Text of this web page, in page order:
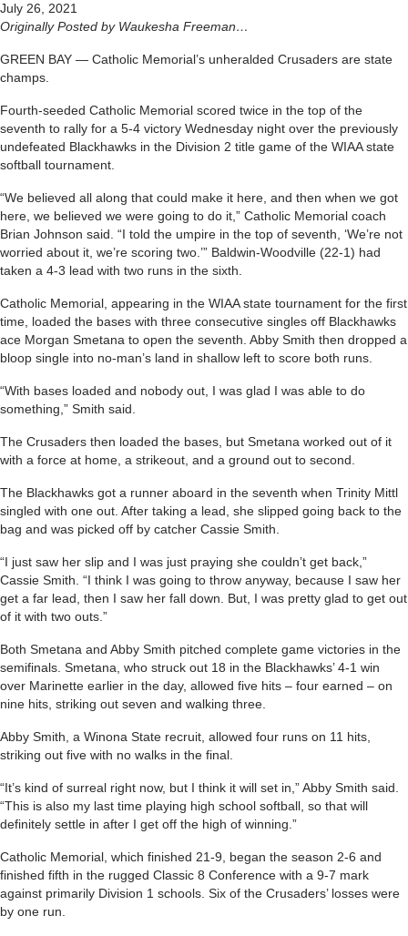
July 26, 2021
Originally Posted by Waukesha Freeman…
GREEN BAY — Catholic Memorial’s unheralded Crusaders are state
champs.
Fourth-seeded Catholic Memorial scored twice in the top of the
seventh to rally for a 5-4 victory Wednesday night over the previously
undefeated Blackhawks in the Division 2 title game of the WIAA state
softball tournament.
“We believed all along that could make it here, and then when we got
here, we believed we were going to do it,” Catholic Memorial coach
Brian Johnson said. “I told the umpire in the top of seventh, ‘We’re not
worried about it, we’re scoring two.’” Baldwin-Woodville (22-1) had
taken a 4-3 lead with two runs in the sixth.
Catholic Memorial, appearing in the WIAA state tournament for the first
time, loaded the bases with three consecutive singles off Blackhawks
ace Morgan Smetana to open the seventh. Abby Smith then dropped a
bloop single into no-man’s land in shallow left to score both runs.
“With bases loaded and nobody out, I was glad I was able to do
something,” Smith said.
The Crusaders then loaded the bases, but Smetana worked out of it
with a force at home, a strikeout, and a ground out to second.
The Blackhawks got a runner aboard in the seventh when Trinity Mittl
singled with one out. After taking a lead, she slipped going back to the
bag and was picked off by catcher Cassie Smith.
“I just saw her slip and I was just praying she couldn’t get back,”
Cassie Smith. “I think I was going to throw anyway, because I saw her
get a far lead, then I saw her fall down. But, I was pretty glad to get out
of it with two outs.”
Both Smetana and Abby Smith pitched complete game victories in the
semifinals. Smetana, who struck out 18 in the Blackhawks’ 4-1 win
over Marinette earlier in the day, allowed five hits – four earned – on
nine hits, striking out seven and walking three.
Abby Smith, a Winona State recruit, allowed four runs on 11 hits,
striking out five with no walks in the final.
“It’s kind of surreal right now, but I think it will set in,” Abby Smith said.
“This is also my last time playing high school softball, so that will
definitely settle in after I get off the high of winning.”
Catholic Memorial, which finished 21-9, began the season 2-6 and
finished fifth in the rugged Classic 8 Conference with a 9-7 mark
against primarily Division 1 schools. Six of the Crusaders’ losses were
by one run.